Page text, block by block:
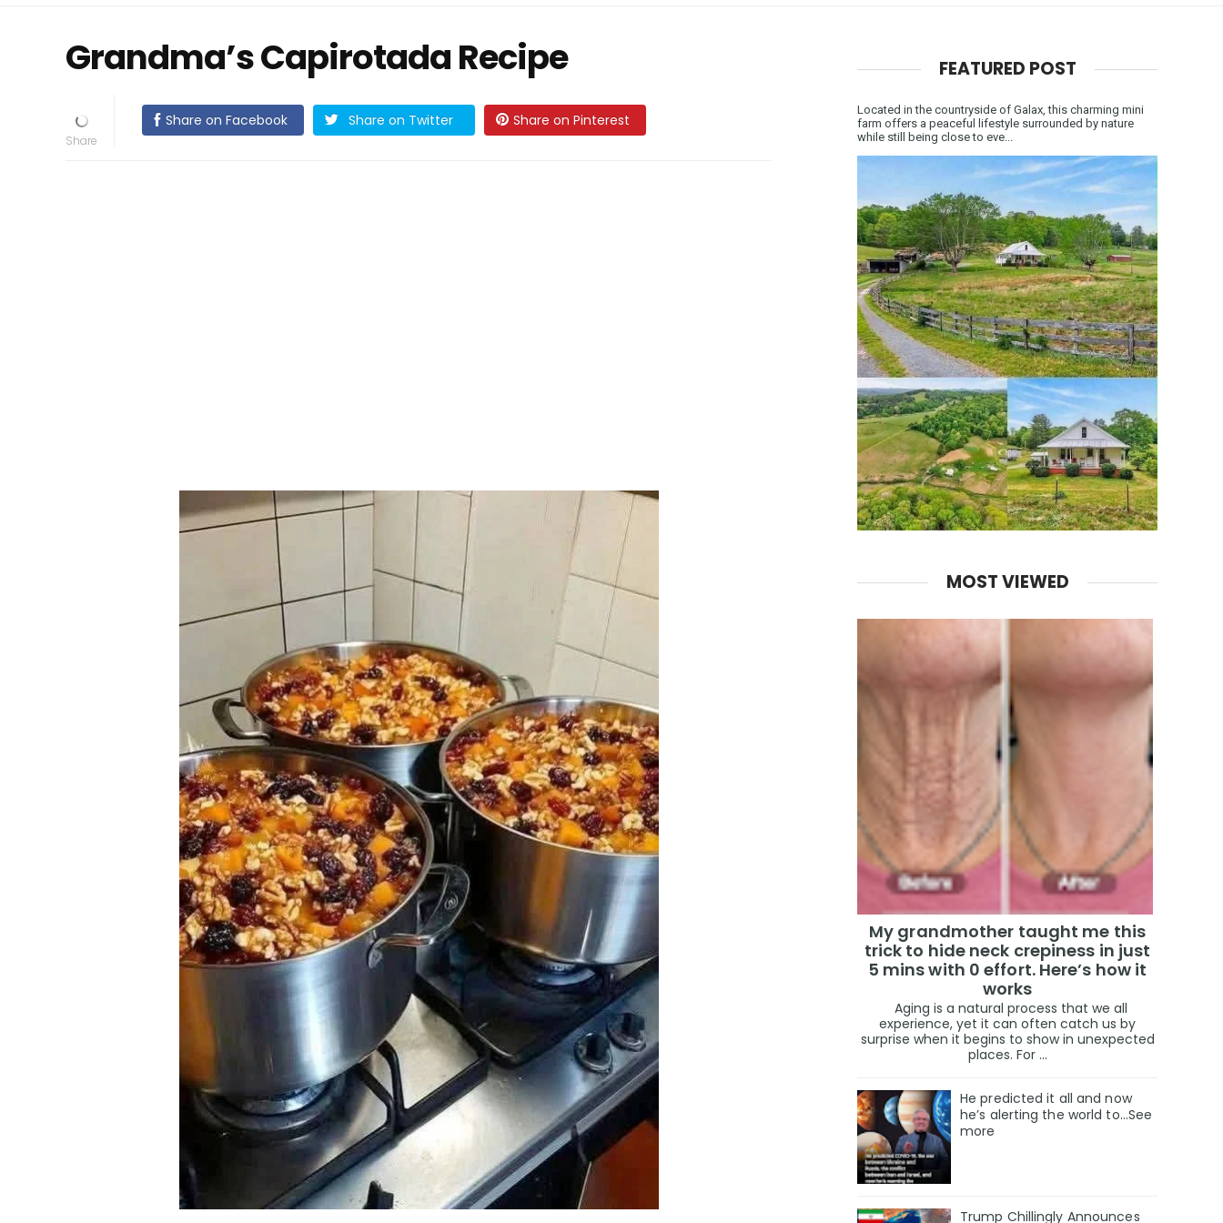
Grandma’s Capirotada Recipe
Share on Facebook Share on Twitter Share on Pinterest
FEATURED POST
Located in the countryside of Galax, this charming mini
farm offers a peaceful lifestyle surrounded by nature
while still being close to eve...
MOST VIEWED
My grandmother taught me this
trick to hide neck crepiness in just
5 mins with 0 effort. Here’s how it
works
Aging is a natural process that we all
experience, yet it can often catch us by
surprise when it begins to show in unexpected
places. For ...
He predicted it all and now
he’s alerting the world to…See
more
Trump Chillingly Announces